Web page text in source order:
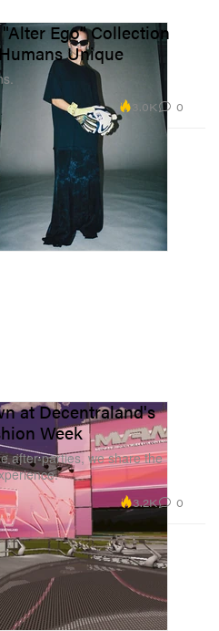
Ego" Collection
Unique
3.0K 0
at Decentraland's
Week
after-parties, we share the
3.2K 0